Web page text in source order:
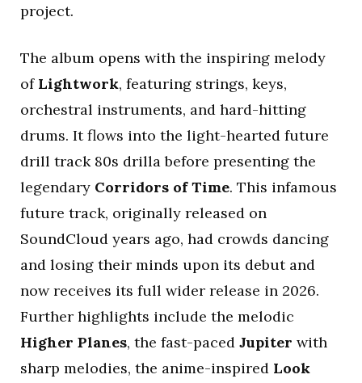
project.
The album opens with the inspiring melody
of Lightwork, featuring strings, keys,
orchestral instruments, and hard-hitting
drums. It flows into the light-hearted future
drill track 80s drilla before presenting the
legendary Corridors of Time. This infamous
future track, originally released on
SoundCloud years ago, had crowds dancing
and losing their minds upon its debut and
now receives its full wider release in 2026.
Further highlights include the melodic
Higher Planes, the fast-paced Jupiter with
sharp melodies, the anime-inspired Look